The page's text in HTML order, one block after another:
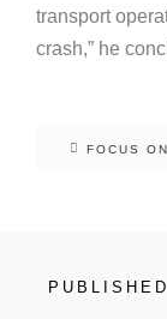
transport
crash,” he
FOCUS